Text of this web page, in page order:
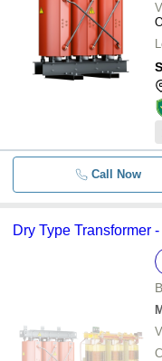
Call Now
Dry Type Transformer